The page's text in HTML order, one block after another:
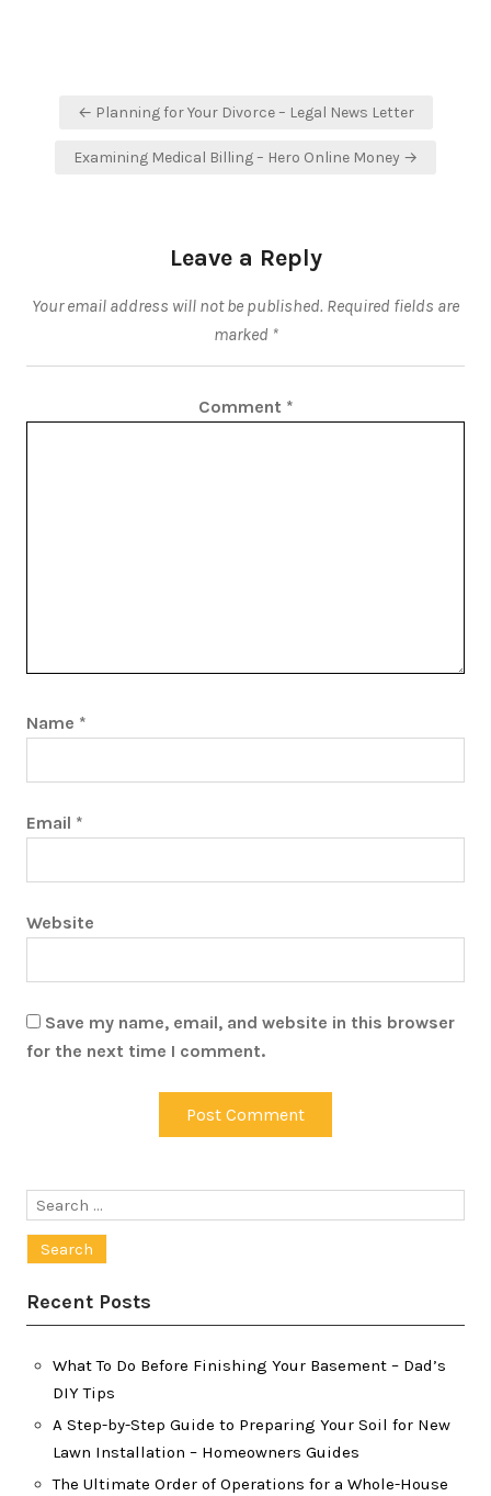
Post← Planning for Your Divorce – Legal News Letter
Examining Medical Billing – Hero Online Money →
Leave a Reply
Your email address will not be published. Required fields are
marked *
Comment *
Name *
Email *
Website
Save my name, email, and website in this browser
for the next time I comment.
Search
Recent Posts
What To Do Before Finishing Your Basement – Dad’s
DIY Tips
A Step-by-Step Guide to Preparing Your Soil for New
Lawn Installation – Homeowners Guides
The Ultimate Order of Operations for a Whole-House